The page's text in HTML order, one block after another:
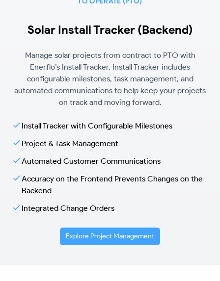
Solar Install Tracker (Backend)
Manage solar projects from contract to PTO with
Enerflo’s Install Tracker. Install Tracker includes
configurable milestones, task management, and
automated communications to help keep your projects
on track and moving forward.
Install Tracker with Configurable Milestones
Project & Task Management
Automated Customer Communications
Accuracy on the Frontend Prevents Changes on the
Backend
Integrated Change Orders
Explore Project Management